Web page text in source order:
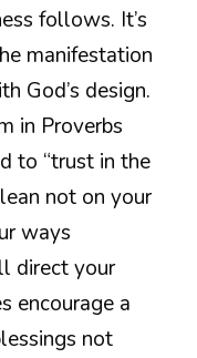
follows. It’s
manifestation
God’s design.
in Proverbs
to “trust in the
not on your
ways
direct your
encourage a
not